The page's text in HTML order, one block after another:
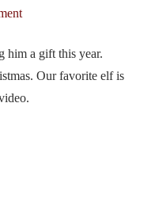
him a gift this year.
Our favorite elf is